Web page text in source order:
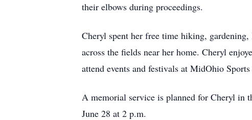
their elbows during proceedings.
Cheryl spent her free time hiking,
across the fields near her home. Cheryl
attend events and festivals at MidOhio
A memorial service is planned for Cheryl in
June 28 at 2 p.m.